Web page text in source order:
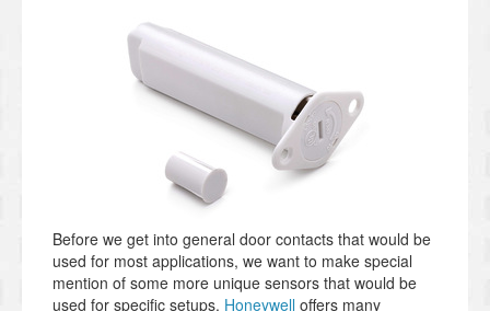
Before we get into general door contacts that would be
used for most applications, we want to make special
mention of some more unique sensors that would be
used for specific setups. Honeywell offers many